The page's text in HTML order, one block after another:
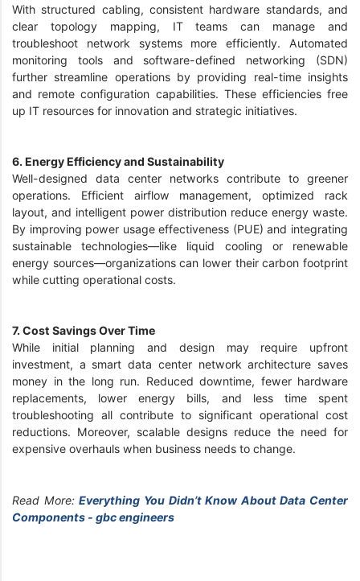
With structured cabling, consistent hardware standards, and
clear topology mapping, IT teams can manage and
troubleshoot network systems more efficiently. Automated
monitoring tools and software-defined networking (SDN)
further streamline operations by providing real-time insights
and remote configuration capabilities. These efficiencies free
up IT resources for innovation and strategic initiatives.
6. Energy Efficiency and Sustainability
Well-designed data center networks contribute to greener
operations. Efficient airflow management, optimized rack
layout, and intelligent power distribution reduce energy waste.
By improving power usage effectiveness (PUE) and integrating
sustainable technologies—like liquid cooling or renewable
energy sources—organizations can lower their carbon footprint
while cutting operational costs.
7. Cost Savings Over Time
While initial planning and design may require upfront
investment, a smart data center network architecture saves
money in the long run. Reduced downtime, fewer hardware
replacements, lower energy bills, and less time spent
troubleshooting all contribute to significant operational cost
reductions. Moreover, scalable designs reduce the need for
expensive overhauls when business needs to change.
Read More:Everything You Didn’t Know About Data Center
Components - gbc engineers